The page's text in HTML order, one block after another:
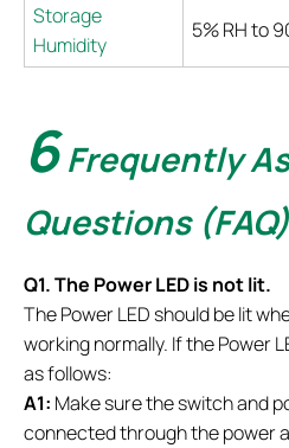
Storage
Humidity
5% RH to
6Frequently
Questions (FAQ)
Q1. The Power LED is not lit.
The Power LED should be lit
working normally. If the Power
as follows:
A1: Make sure the switch and
connected through the power